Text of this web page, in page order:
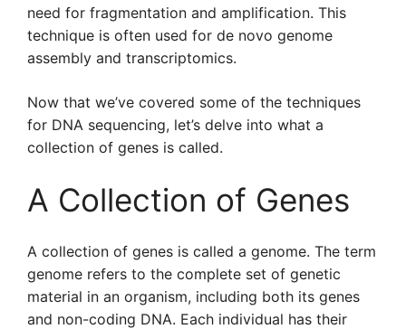
need for fragmentation and amplification. This
technique is often used for de novo genome
assembly and transcriptomics.
Now that we’ve covered some of the techniques
for DNA sequencing, let’s delve into what a
collection of genes is called.
A Collection of Genes
A collection of genes is called a genome. The term
genome refers to the complete set of genetic
material in an organism, including both its genes
and non-coding DNA. Each individual has their